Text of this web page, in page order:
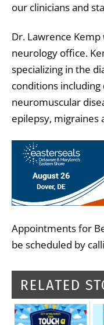
our clinicians and
Dr. Lawrence
neurology office.
specializing in the
conditions
neuromuscular
epilepsy, migraines
Appointments for
be scheduled by
RELATED